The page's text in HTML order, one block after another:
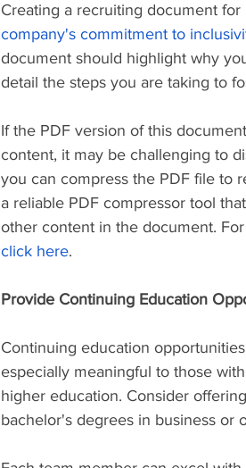
Creating a recruiting document
company's commitment to
document should highlight why
detail the steps you are taking to
If the PDF version of this
content, it may be challenging to
you can compress the PDF file to
a reliable PDF compressor tool
other content in the document.
click here.
Provide Continuing Education
Continuing education opportunities
especially meaningful to those
higher education. Consider
bachelor's degrees in business or